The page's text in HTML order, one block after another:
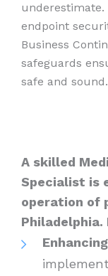
endpoint
Business
safeguards
safe and sound.
A skilled
Specialist is
operation of
Philadelphia.